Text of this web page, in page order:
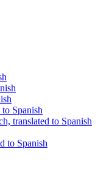
Spanish
translated to Spanish
to Spanish